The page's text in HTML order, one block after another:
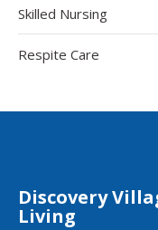
Skilled Nursing
Respite Care
Discovery
Living